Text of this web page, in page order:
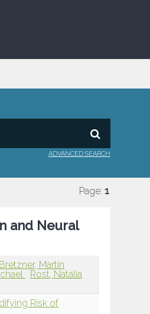
ADVANCED SEARCH
Page: 1
and Neural
Bretzner, Martin
Rost, Natalia
Risk of